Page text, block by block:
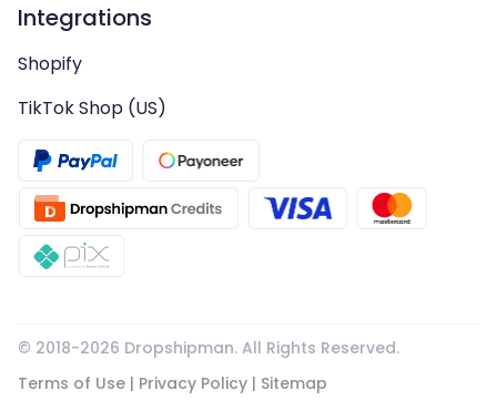
Integrations
Shopify
TikTok Shop (US)
© 2018-2026 Dropshipman. All Rights Reserved.
Terms of Use | Privacy Policy | Sitemap